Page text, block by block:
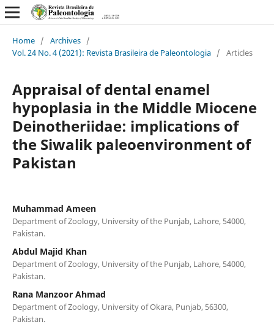
Home / Archives /
Vol. 24 No. 4 (2021): Revista Brasileira de Paleontologia / Articles
Appraisal of dental enamel
hypoplasia in the Middle Miocene
Deinotheriidae: implications of
the Siwalik paleoenvironment of
Pakistan
Muhammad Ameen
Department of Zoology, University of the Punjab, Lahore, 54000,
Pakistan.
Abdul Majid Khan
Department of Zoology, University of the Punjab, Lahore, 54000,
Pakistan.
Rana Manzoor Ahmad
Department of Zoology, University of Okara, Punjab, 56300,
Pakistan.